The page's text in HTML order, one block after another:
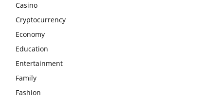
Casino
Cryptocurrency
Economy
Education
Entertainment
Family
Fashion